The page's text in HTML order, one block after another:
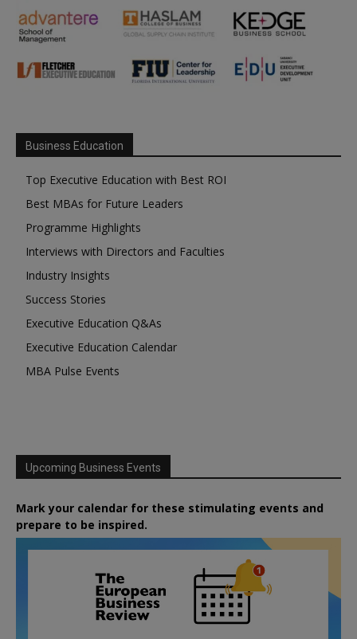
Business Education
Top Executive Education with Best ROI
Best MBAs for Future Leaders
Programme Highlights
Interviews with Directors and Faculties
Industry Insights
Success Stories
Executive Education Q&As
Executive Education Calendar
MBA Pulse Events
Upcoming Business Events
Mark your calendar for these stimulating events and
prepare to be inspired.